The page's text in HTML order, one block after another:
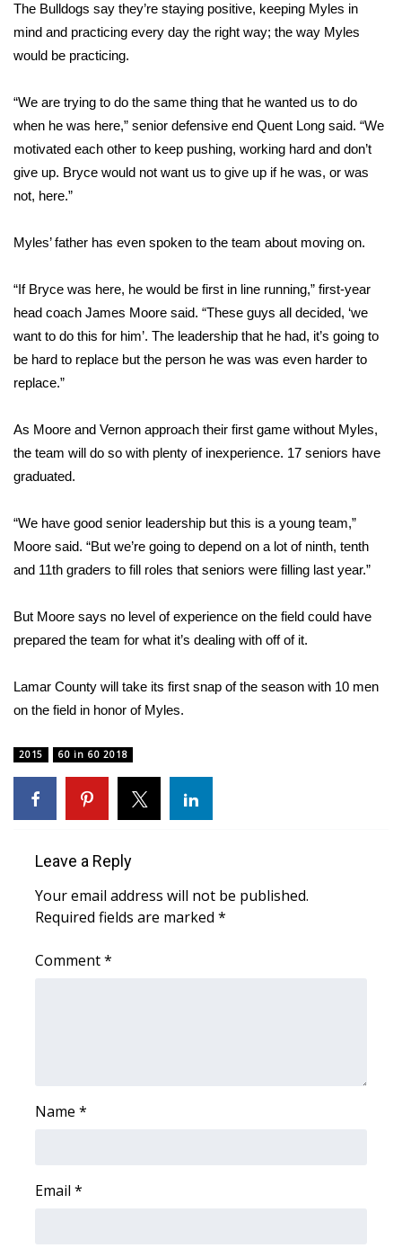
WCBI Cutest Couple 2026
FOX 4 Premiere Week Giveaway
Teacher of the Month
WCBI Contests – Rules, Privacy,
Community
Home and Garden 2026
WCBI CONNECT
Job Fair 2025
Senior Spotlight 2026
Local Events
2025 Obituaries
2023 – 2024 Obituaries
Pets Without Partners
WCBI Medical Expert
Hosford Legal Line
CBSN Livefeed
Fox 4
The Bulldogs say they’re staying positive, keeping Myles in
mind and practicing every day the right way; the way Myles
would be practicing.
“We are trying to do the same thing that he wanted us to do
when he was here,” senior defensive end Quent Long said. “We
motivated each other to keep pushing, working hard and don’t
give up. Bryce would not want us to give up if he was, or was
not, here.”
Myles’ father has even spoken to the team about moving on.
“If Bryce was here, he would be first in line running,” first-year
head coach James Moore said. “These guys all decided, ‘we
want to do this for him’. The leadership that he had, it’s going to
be hard to replace but the person he was was even harder to
replace.”
As Moore and Vernon approach their first game without Myles,
the team will do so with plenty of inexperience. 17 seniors have
graduated.
“We have good senior leadership but this is a young team,”
Moore said. “But we’re going to depend on a lot of ninth, tenth
and 11th graders to fill roles that seniors were filling last year.”
But Moore says no level of experience on the field could have
prepared the team for what it’s dealing with off of it.
Lamar County will take its first snap of the season with 10 men
on the field in honor of Myles.
2015 60 in 60 2018
Leave a Reply
Your email address will not be published.
Required fields are marked *
Comment*
Name *
Email *